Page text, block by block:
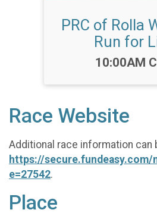
PRC of Rolla
Run for
Time:
10:00AM
Race Website
Additional race information can
https://
e=27542.
Place